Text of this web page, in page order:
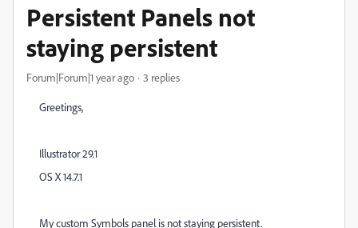
Persistent Panels not
staying persistent
Forum|Forum|1 year ago 3 replies
Greetings,
Illustrator 29.1
OS X 14.7.1
My custom Symbols panel is not staying persistent.